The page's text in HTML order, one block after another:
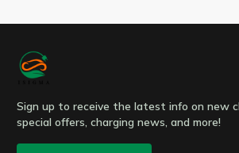
Sign up to receive the latest info on new
special offers, charging news, and more!